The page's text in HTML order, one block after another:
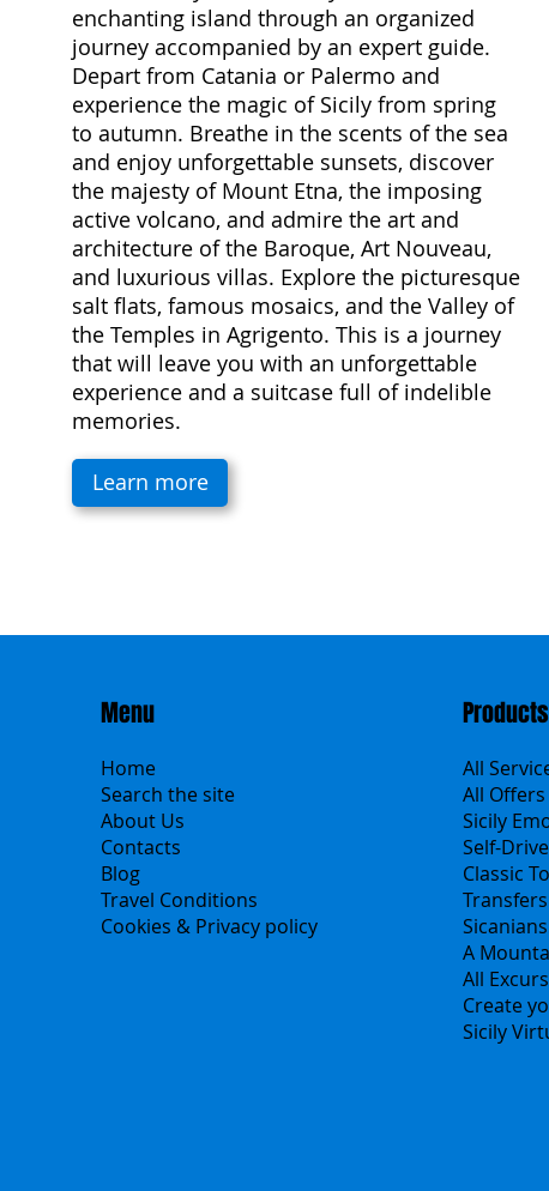
enchanting island through an organized
journey accompanied by an expert guide.
Depart from Catania or Palermo and
experience the magic of Sicily from spring
to autumn. Breathe in the scents of the sea
and enjoy unforgettable sunsets, discover
the majesty of Mount Etna, the imposing
active volcano, and admire the art and
architecture of the Baroque, Art Nouveau,
and luxurious villas. Explore the picturesque
salt flats, famous mosaics, and the Valley of
the Temples in Agrigento. This is a journey
that will leave you with an unforgettable
experience and a suitcase full of indelible
memories.
Learn more
Menu
Home
Search the site
About Us
Contacts
Blog
Travel Conditions
Cookies & Privacy policy
Products
All
All Offers
Sicily
Self-Drive
Classic
Transfers
A
All
Create
Sicily